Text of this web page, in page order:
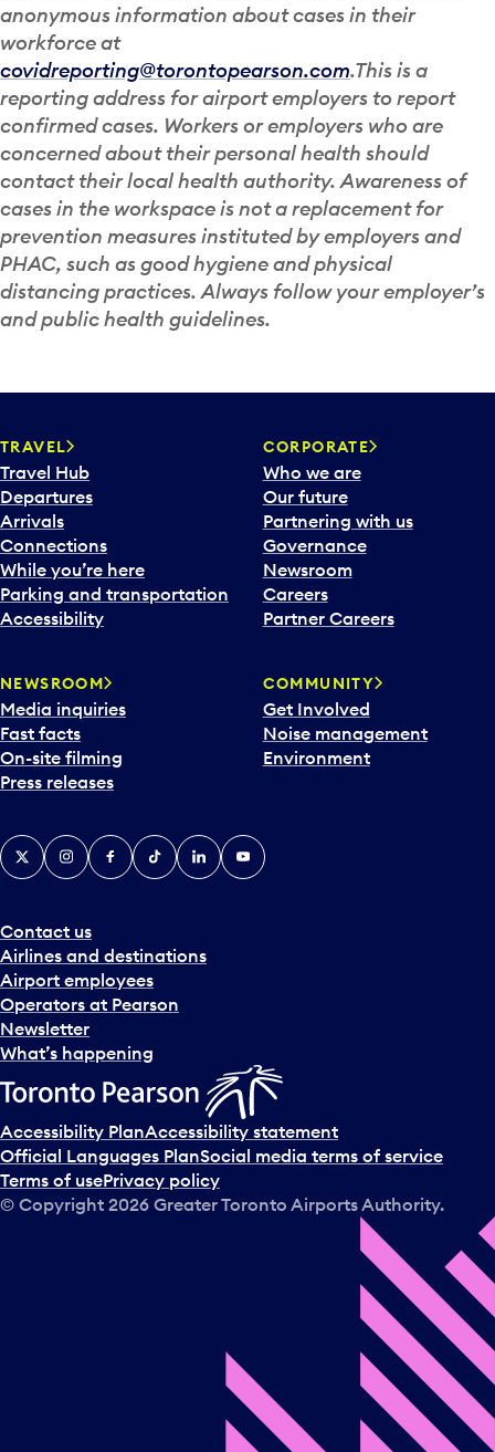
anonymous information about cases in their
workforce at
covidreporting@torontopearson.com.This is a
reporting address for airport employers to report
confirmed cases. Workers or employers who are
concerned about their personal health should
contact their local health authority. Awareness of
cases in the workspace is not a replacement for
prevention measures instituted by employers and
PHAC, such as good hygiene and physical
distancing practices. Always follow your employer’s
and public health guidelines.
TRAVEL
Travel Hub
Departures
Arrivals
Connections
While you’re here
Parking and transportation
Accessibility
CORPORATE
Who we are
Our future
Partnering with us
Governance
Newsroom
Careers
Partner Careers
NEWSROOM
Media inquiries
Fast facts
On-site filming
Press releases
COMMUNITY
Get Involved
Noise management
Environment
Contact us
Airlines and destinations
Airport employees
Operators at Pearson
Newsletter
What’s happening
X InstagramFacebook
TiktokLinkedInYouTube
Accessibility PlanAccessibility statement
Official Languages PlanSocial media terms of service
Terms of usePrivacy policy
© Copyright 2026 Greater Toronto Airports Authority.